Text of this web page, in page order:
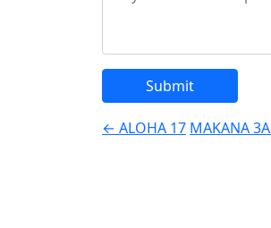
Post
← ALOHA 17 MAKANA 3A